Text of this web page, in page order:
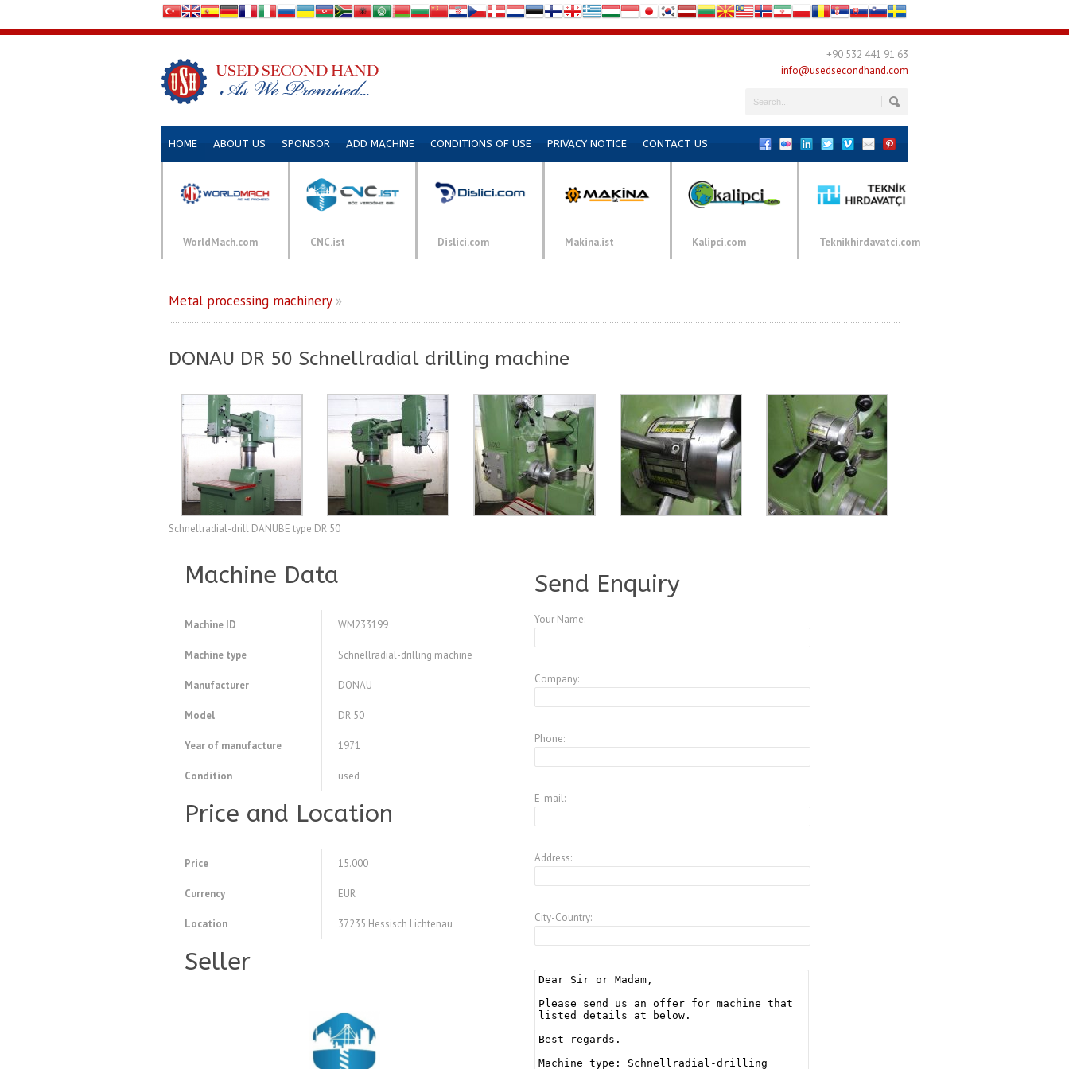
+90 532 441 91 63
info@usedsecondhand.com
HOME ABOUT US SPONSOR ADD MACHINE CONDITIONS OF USE PRIVACY NOTICE CONTACT US
WorldMach.com CNC.ist Dislici.com Makina.ist Kalipci.com Teknikhirdavatci.com
Metal processing machinery»
DONAU DR 50 Schnellradial drilling machine
Schnellradial-drill DANUBE type DR 50
Machine Data
Machine ID WM233199
Machine type Schnellradial-drilling machine
Manufacturer DONAU
Model DR 50
Year of manufacture 1971
Condition used
Price and Location
Price 15.000
Currency EUR
Location 37235 Hessisch Lichtenau
Seller
Send Enquiry
Your Name:
Company:
Phone:
E-mail:
Address:
City-Country: